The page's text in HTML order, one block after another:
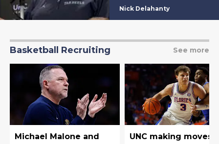
to a fellow ACC
Nick Delahanty
Basketball Recruiting See more
Michael Malone and
UNC making moves